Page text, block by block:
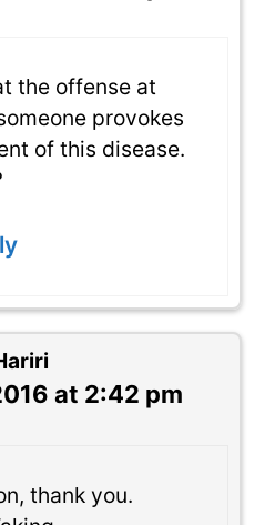
the offense at
provokes
of this disease.
at 2:42 pm
thank you.